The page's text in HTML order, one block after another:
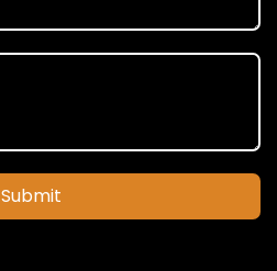
Submit